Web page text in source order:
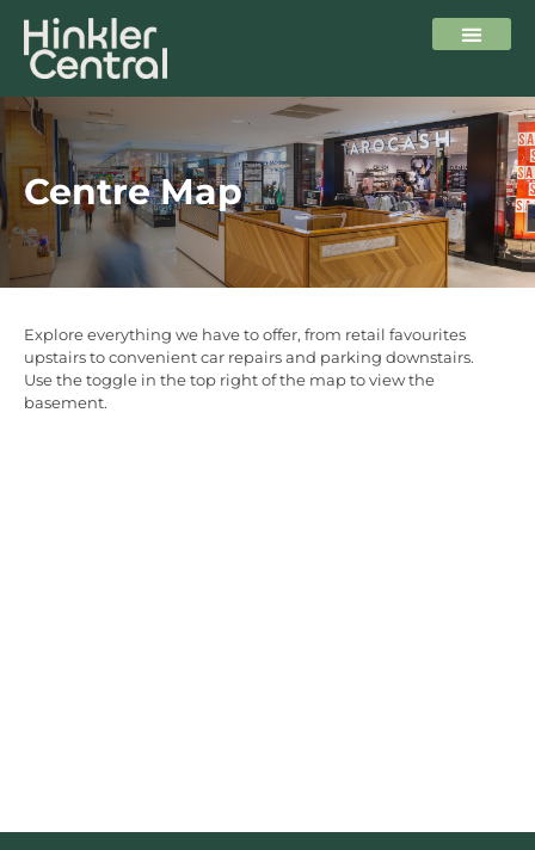
Centre Map
Explore everything we have to offer, from retail favourites
upstairs to convenient car repairs and parking downstairs.
Use the toggle in the top right of the map to view the
basement.